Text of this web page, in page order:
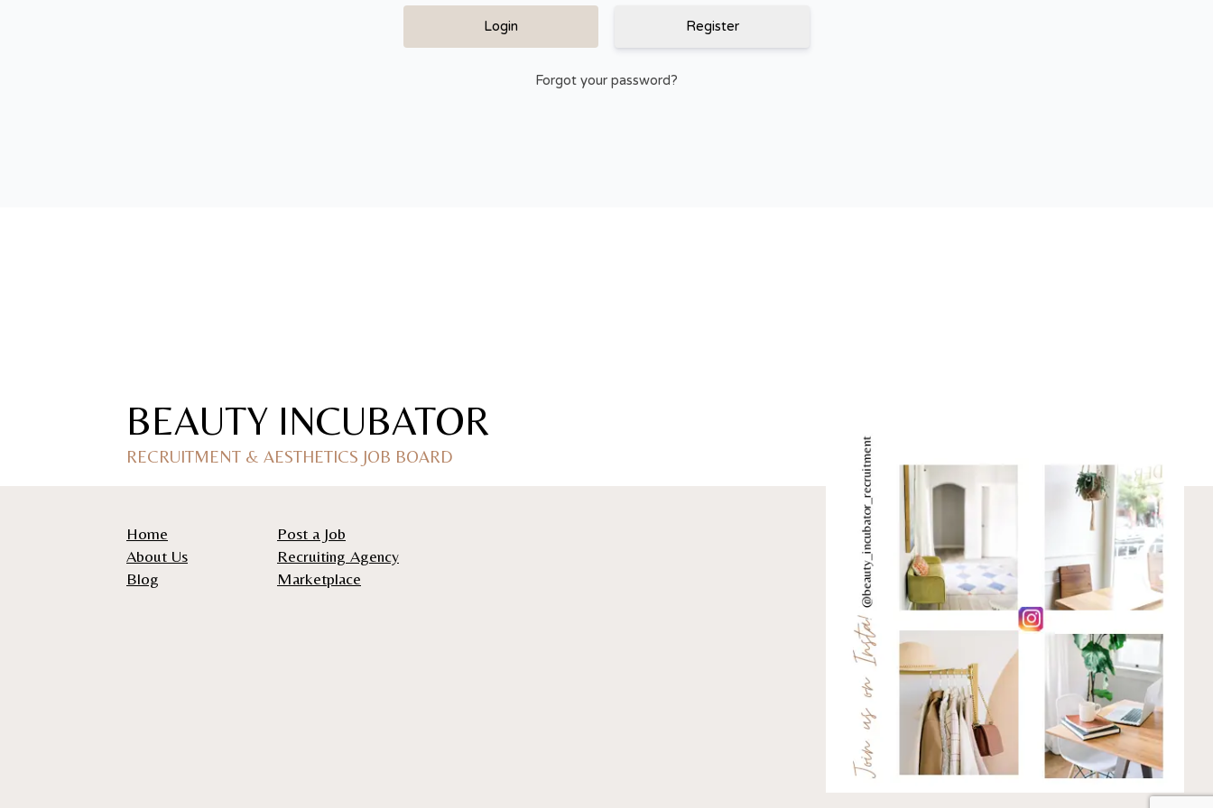
Register
Forgot your password?
BEAUTY INCUBATOR
RECRUITMENT & AESTHETICS JOB BOARD
Home
About Us
Blog
Post a Job
Recruiting Agency
Marketplace